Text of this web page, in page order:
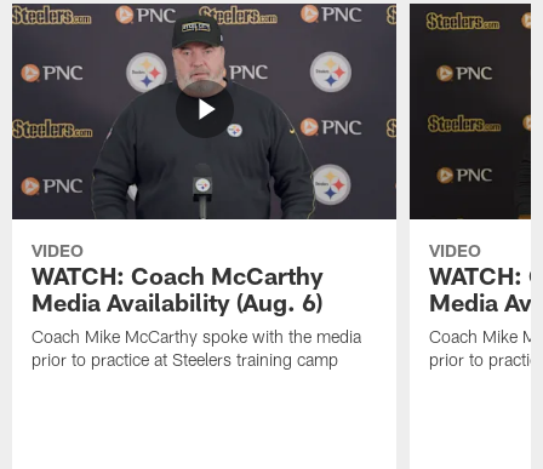
VIDEO
WATCH: Coach McCarthy
Media Availability (Aug. 6)
Coach Mike McCarthy spoke with the media
prior to practice at Steelers training camp
VIDEO
WATCH:
Media
Coach Mike
prior to